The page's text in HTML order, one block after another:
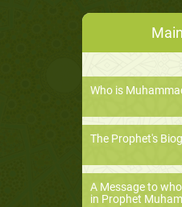
Who is
The Prophet's
A Message to
in Prophet